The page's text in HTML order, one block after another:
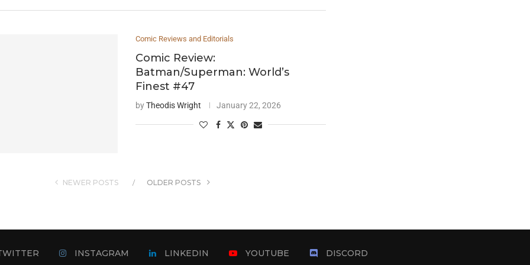
Comic Reviews and Editorials
Comic Review:
Batman/Superman: World’s
Finest #47
byTheodis Wright January 22, 2026
NEWER POSTS OLDER POSTS
INSTAGRAM LINKEDIN YOUTUBE DISCORD